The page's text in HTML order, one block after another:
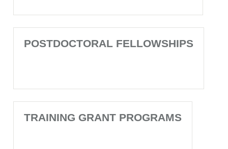
POSTDOCTORAL FELLOWSHIPS
TRAINING GRANT PROGRAMS